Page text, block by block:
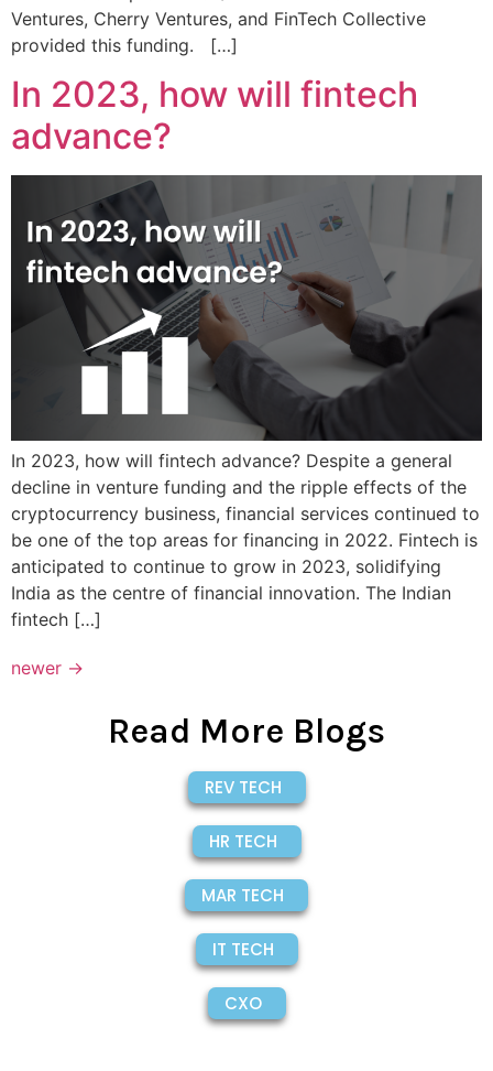
Ventures, Cherry Ventures, and FinTech Collective
provided this funding. […]
In 2023, how will fintech
advance?
In 2023, how will fintech advance? Despite a general
decline in venture funding and the ripple effects of the
cryptocurrency business, financial services continued to
be one of the top areas for financing in 2022. Fintech is
anticipated to continue to grow in 2023, solidifying
India as the centre of financial innovation. The Indian
fintech […]
newer →
Read More Blogs
REV TECH
HR TECH
MAR TECH
IT TECH
CXO